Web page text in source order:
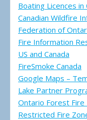
Boating Licences in
Canadian Wildfire
Federation of
Fire Information
US and Canada
FireSmoke Canada
Google Maps –
Lake Partner
Ontario Forest
Restricted Fire